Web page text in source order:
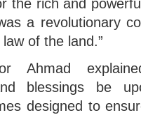
a revolutionary
of the land.”
Ahmad
blessings be
designed to